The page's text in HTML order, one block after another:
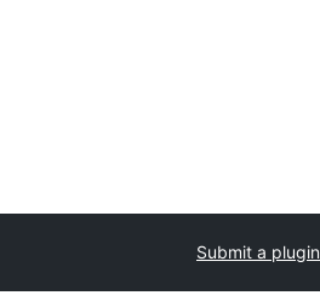
Submit a plugin